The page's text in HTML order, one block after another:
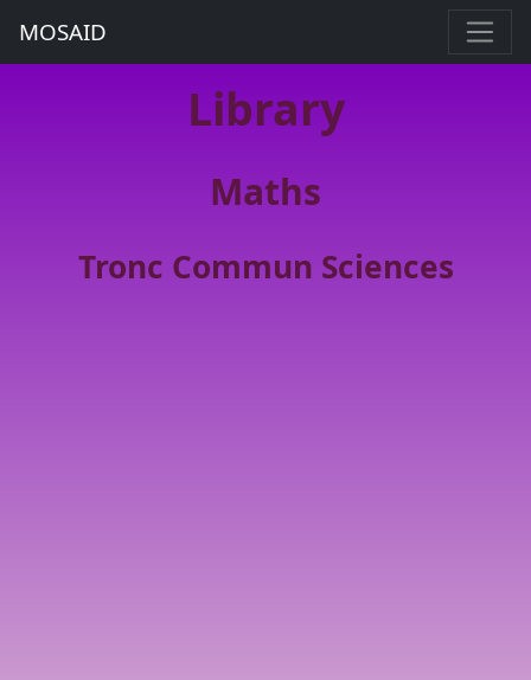
MOSAID
Library
Maths
Tronc Commun Sciences